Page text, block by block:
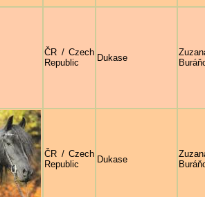
ČR / Czech
Republic
Dukase
ČR / Czech
Republic
Dukase